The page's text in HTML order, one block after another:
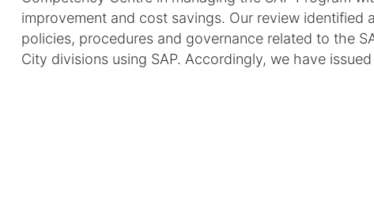
improvement and cost savings. Our review
policies, procedures and governance related to the
City divisions using SAP. Accordingly, we have